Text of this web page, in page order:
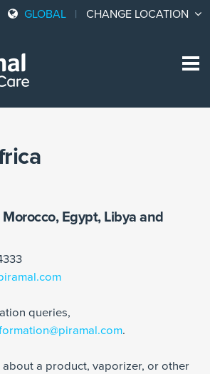
GLOBAL CHANGE LOCATION
Egypt, Libya and
queries,
.
about a product, vaporizer, or other